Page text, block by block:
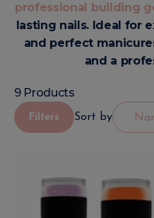
professional building
lasting nails. Ideal for
and perfect
and a
9 Products
Filters Sort by